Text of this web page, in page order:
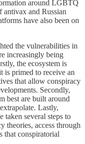
around LGBTQ
antivax and Russian
have also been on
the vulnerabilities in
increasingly being
the ecosystem is
is primed to receive an
that allow conspiracy
Secondly,
best are built around
Lastly,
taken several steps to
theories, access through
that conspiratorial